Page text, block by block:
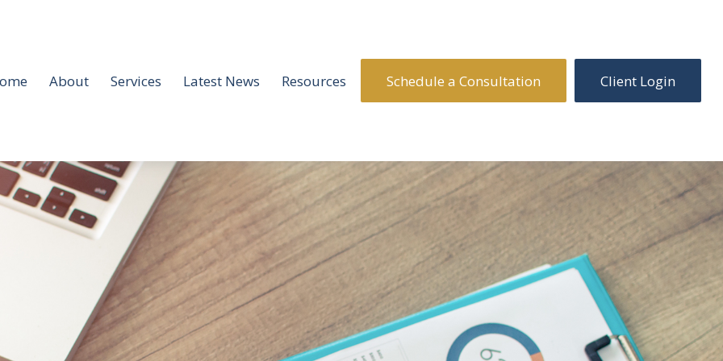
About Services Latest News Resources Schedule a Consultation Client Login